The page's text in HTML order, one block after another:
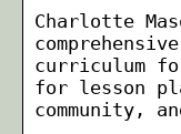
Charlotte
curriculum
for lesson
community,